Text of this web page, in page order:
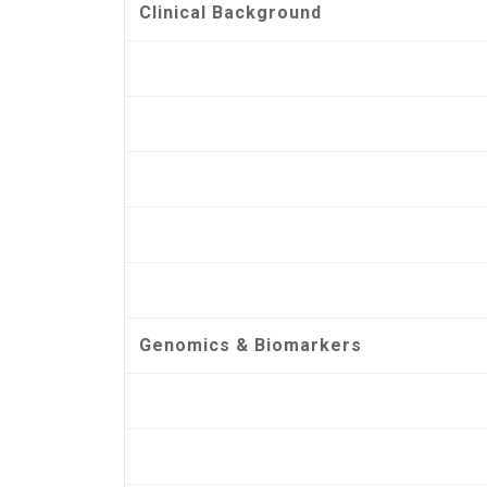
Clinical Background
Genomics & Biomarkers